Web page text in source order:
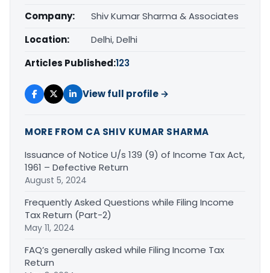
Company:
Shiv Kumar Sharma & Associates
Location:
Delhi, Delhi
Articles Published:123
View full profile →
MORE FROM CA SHIV KUMAR SHARMA
Issuance of Notice U/s 139 (9) of Income Tax Act,
1961 – Defective Return
August 5, 2024
Frequently Asked Questions while Filing Income
Tax Return (Part-2)
May 11, 2024
FAQ’s generally asked while Filing Income Tax
Return